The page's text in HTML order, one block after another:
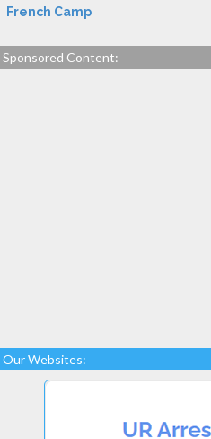
French Camp
Sponsored Content:
Our Websites: